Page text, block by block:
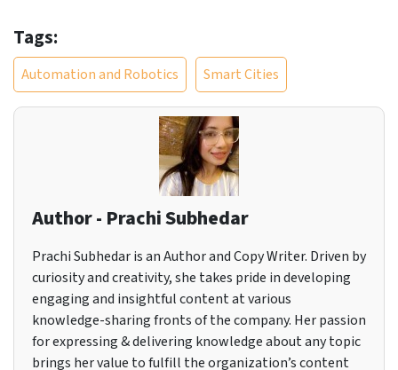
Tags:
Automation and Robotics Smart Cities
Author - Prachi Subhedar
Prachi Subhedar is an Author and Copy Writer. Driven by
curiosity and creativity, she takes pride in developing
engaging and insightful content at various
knowledge-sharing fronts of the company. Her passion
for expressing & delivering knowledge about any topic
brings her value to fulfill the organization’s content